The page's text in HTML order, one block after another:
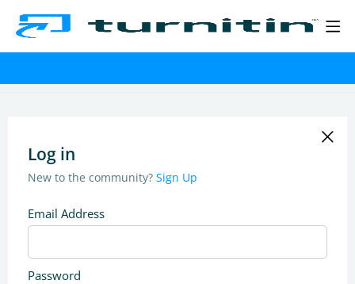
Log in
New to the community? Sign Up
Email Address
Password